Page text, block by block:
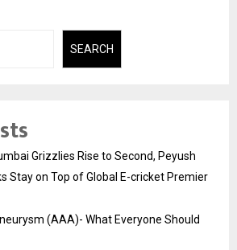
SEARCH
Grizzlies Rise to Second, Peyush
Stay on Top of Global E-cricket Premier
(AAA)- What Everyone Should